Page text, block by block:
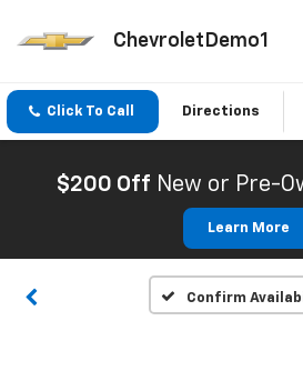
ChevroletDemo1
Click To Call Directions
$200 Off New or Pre-
Learn More
Confirm